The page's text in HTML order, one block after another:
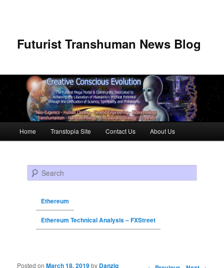
Futurist Transhuman News Blog
Skip to primary content
Skip to secondary content
Home Transtopia Site Contact Us About Us
Search
Ethereum
Ethereum Technical Analysis – FXStreet
Posted onMarch 18, 2019by Danzig